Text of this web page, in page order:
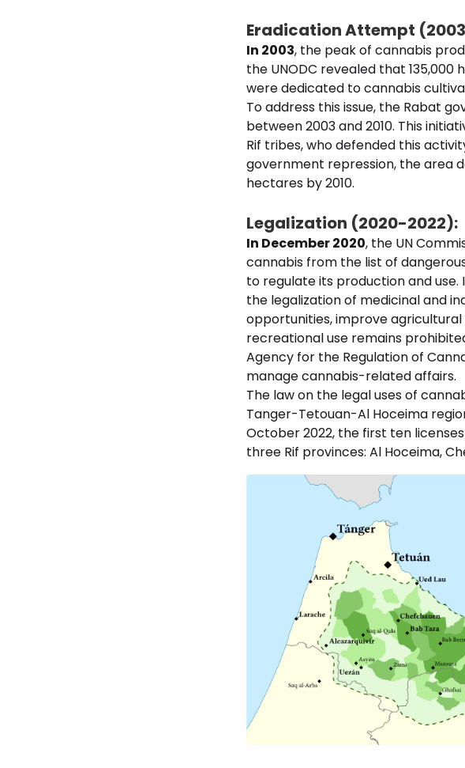
Eradication Attempt
In 2003, the peak of cannabis
the UNODC revealed that 135,000
were dedicated to cannabis
To address this issue, the Rabat
between 2003 and 2010. This
Rif tribes, who defended this
government repression, the area
hectares by 2010.
Legalization (2020-2022):
In December 2020, the UN
cannabis from the list of
to regulate its production and
the legalization of medicinal and
opportunities, improve
recreational use remains
Agency for the Regulation of
manage cannabis-related affairs.
The law on the legal uses of
Tanger-Tetouan-Al Hoceima
October 2022, the first ten
three Rif provinces: Al Hoceima,